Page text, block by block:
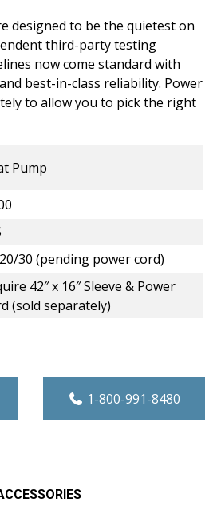
designed to be the quietest on
third-party testing
now come standard with
best-in-class reliability. Power
to allow you to pick the right
Pump
30 (pending power cord)
42″ x 16″ Sleeve & Power
(sold separately)
Pump PTAC - 7,000
1-800-991-8480